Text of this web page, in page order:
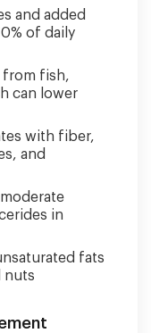
and added
of daily
from fish,
can lower
with fiber,
and
in
fats
nuts